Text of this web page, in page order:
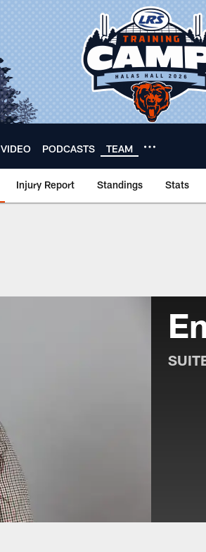
VIDEO PODCASTS TEAM
Injury Report Standings Stats